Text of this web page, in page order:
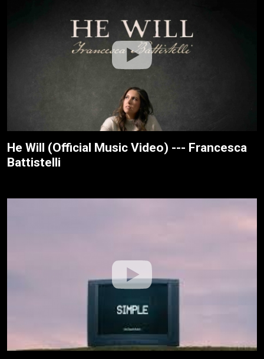
He Will (Official Music Video) --- Francesca
Battistelli